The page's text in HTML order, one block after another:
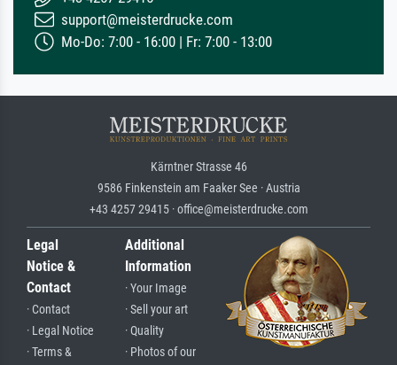
support@meisterdrucke.com
Mo-Do: 7:00 - 16:00 | Fr: 7:00 - 13:00
Kärntner Strasse 46
9586 Finkenstein am Faaker See · Austria
+43 4257 29415 · office@meisterdrucke.com
Legal
Notice &
Contact
· Contact
· Legal Notice
· Terms &
Additional
Information
· Your Image
· Sell your art
· Quality
· Photos of our